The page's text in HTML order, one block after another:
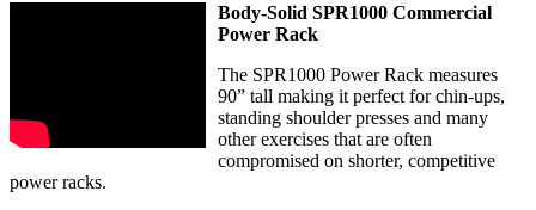
Body-Solid SPR1000 Commercial
Power Rack
The SPR1000 Power Rack measures
90” tall making it perfect for chin-ups,
standing shoulder presses and many
other exercises that are often
compromised on shorter, competitive
power racks.